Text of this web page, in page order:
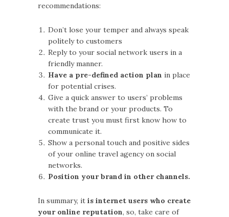
recommendations:
Don’t lose your temper and always speak
politely to customers
Reply to your social network users in a
friendly manner.
Have a pre-defined action plan in place
for potential crises.
Give a quick answer to users’ problems
with the brand or your products. To
create trust you must first know how to
communicate it.
Show a personal touch and positive sides
of your online travel agency on social
networks.
Position your brand in other channels.
In summary, it is internet users who create
your online reputation, so, take care of